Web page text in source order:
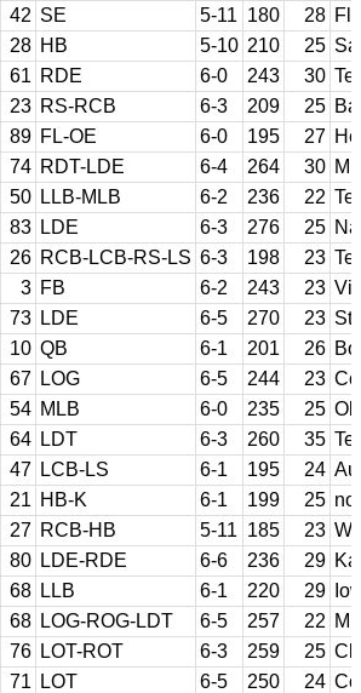
42 SE 5-11 180 28
28 HB 5-10 210 25
61 RDE 6-0 243 30
23 RS-RCB 6-3 209 25
89 FL-OE 6-0 195 27
74 RDT-LDE 6-4 264 30
50 LLB-MLB 6-2 236 22
83 LDE 6-3 276 25
26 RCB-LCB-RS-LS 6-3 198 23
3 FB 6-2 243 23
73 LDE 6-5 270 23
10 QB 6-1 201 26
67 LOG 6-5 244 23
54 MLB 6-0 235 25
64 LDT 6-3 260 35
47 LCB-LS 6-1 195 24
21 HB-K 6-1 199 25
27 RCB-HB 5-11 185 23
80 LDE-RDE 6-6 236 29
68 LLB 6-1 220 29
68 LOG-ROG-LDT 6-5 257 22
76 LOT-ROT 6-3 259 25
71 LOT 6-5 250 24